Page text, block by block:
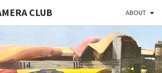
CLUB ABOUT